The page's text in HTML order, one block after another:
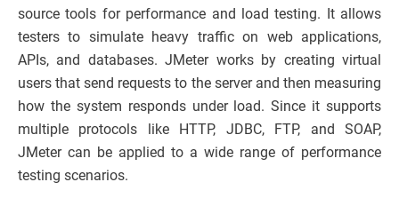
source tools for performance and load testing. It allows
testers to simulate heavy traffic on web applications,
APIs, and databases. JMeter works by creating virtual
users that send requests to the server and then measuring
how the system responds under load. Since it supports
multiple protocols like HTTP, JDBC, FTP, and SOAP,
JMeter can be applied to a wide range of performance
testing scenarios.